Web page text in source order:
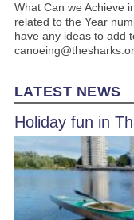
What Can we Achieve
related to the Year
have any ideas to add
LATEST NEWS
Holiday fun in